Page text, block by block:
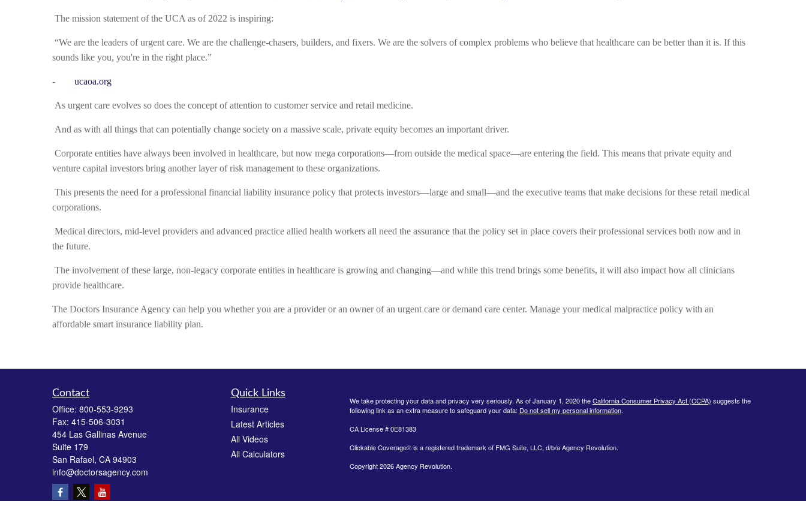
The mission statement of the UCA as of 2022 is inspiring:
“We are the leaders of urgent care. We are the challenge-chasers, builders, and fixers. We are the solvers of complex problems who believe that healthcare can be better than it is. If this
sounds like you, you're in the right place.”
- ucaoa.org
As urgent care evolves so does the concept of attention to customer service and retail medicine.
And as with all things that can potentially change society on a massive scale, private equity becomes an important driver.
Corporate entities have always been involved in healthcare, but now mega corporations—from outside the medical space—are entering the field. This means that private equity and
venture capital investors bring another layer of risk management to these organizations.
This presents the need for a professional financial liability insurance policy that protects investors—large and small—and the executive teams that make decisions for these retail medical
corporations.
Medical directors, mid-level providers and advanced practice allied health workers all need the assurance that the policy set in place covers their professional services both now and in
the future.
The involvement of these large, non-legacy corporate entities in healthcare is growing and changing—and while this trend brings some benefits, it will also impact how all clinicians
provide healthcare.
The Doctors Insurance Agency can help you whether you are a provider or an owner of an urgent care or demand care center. Manage your medical malpractice policy with an
affordable smart insurance liability plan.
Contact
Office: 800-553-9293
Fax: 415-506-3031
454 Las Gallinas Avenue
Suite 179
San Rafael, CA 94903
info@doctorsagency.com
Quick Links
Insurance
Latest Articles
All Videos
All Calculators
We take protecting your data and privacy very seriously. As of January 1, 2020 theCalifornia Consumer Privacy Act (CCPA) suggests the
following link as an extra measure to safeguard your data: Do not sell my personal information.
CA License # 0E81383
Clickable Coverage® is a registered trademark of FMG Suite, LLC, d/b/a Agency Revolution.
Copyright 2026 Agency Revolution.